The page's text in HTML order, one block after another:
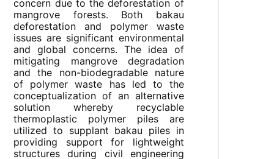
concern due to the deforestation of
mangrove forests. Both bakau
deforestation and polymer waste
issues are significant environmental
and global concerns. The idea of
mitigating mangrove degradation
and the non-biodegradable nature
of polymer waste has led to the
conceptualization of an alternative
solution whereby recyclable
thermoplastic polymer piles are
utilized to supplant bakau piles in
providing support for lightweight
structures during civil engineering